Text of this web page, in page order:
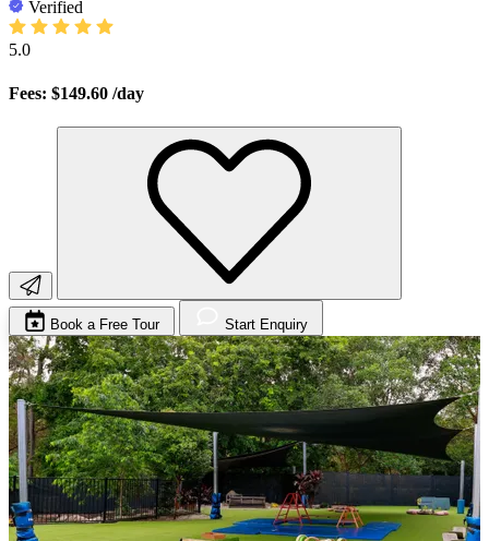
Verified
5.0
Fees: $149.60 /day
Book a Free Tour Start Enquiry